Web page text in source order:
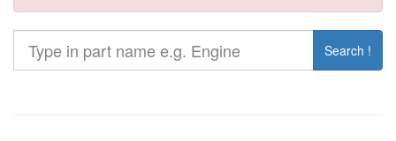
Search !